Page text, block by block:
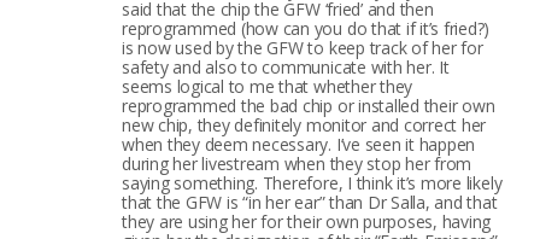
said that the chip the GFW ‘fried’ and then
reprogrammed (how can you do that if it’s fried?)
is now used by the GFW to keep track of her for
safety and also to communicate with her. It
seems logical to me that whether they
reprogrammed the bad chip or installed their own
new chip, they definitely monitor and correct her
when they deem necessary. I’ve seen it happen
during her livestream when they stop her from
saying something. Therefore, I think it’s more likely
that the GFW is “in her ear” than Dr Salla, and that
they are using her for their own purposes, having